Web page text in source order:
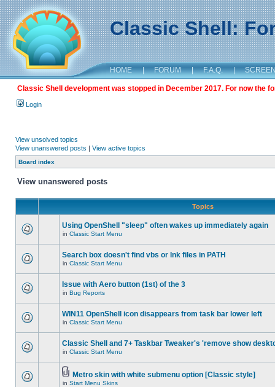
Classic Shell:
HOME | FORUM | F.A.Q. |
Classic Shell development was stopped in December 2017. For now the
Login
View unsolved topics
View unanswered posts | View active topics
Board index
View unanswered posts
Topics
Using OpenShell "sleep" often wakes up immediately again
in Classic Start Menu
Search box doesn't find vbs or lnk files in PATH
in Classic Start Menu
Issue with Aero button (1st) of the 3
in Bug Reports
WIN11 OpenShell icon disappears from task bar lower left
in Classic Start Menu
Classic Shell and 7+ Taskbar Tweaker's 'remove show
in Classic Start Menu
Metro skin with white submenu option [Classic style]
in Start Menu Skins